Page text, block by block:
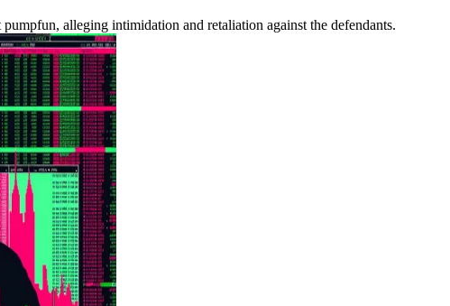
alleging intimidation and retaliation against the defendants.